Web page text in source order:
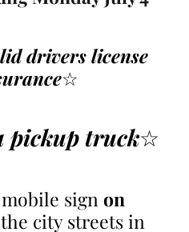
driverslicense
☆
pickup truck☆
sign on
city streets in